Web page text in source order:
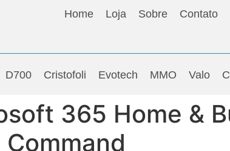
Home Loja Sobre Contato
D700 Cristofoli Evotech MMO Valo
365 Home &